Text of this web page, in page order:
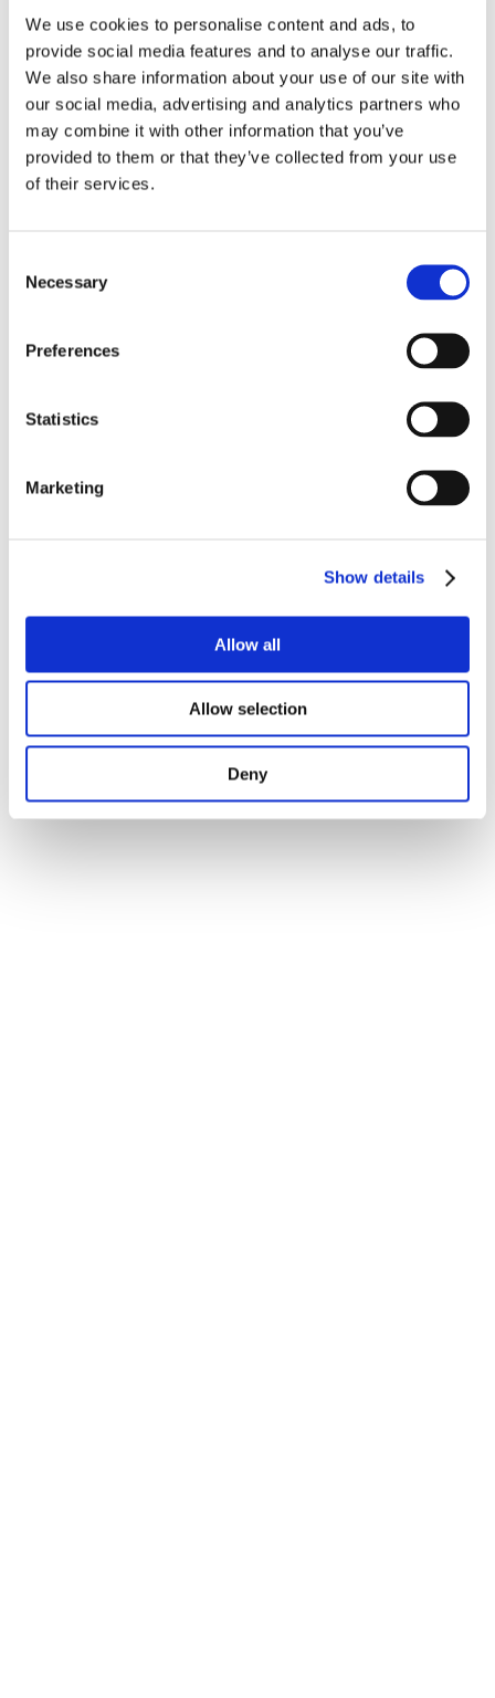
We use cookies to personalise content and ads, to
provide social media features and to analyse our traffic.
We also share information about your use of our site with
our social media, advertising and analytics partners who
may combine it with other information that you’ve
provided to them or that they’ve collected from your use
of their services.
Selection
Necessary
Preferences
Statistics
Marketing
Show details
Allow all
Allow selection
Deny